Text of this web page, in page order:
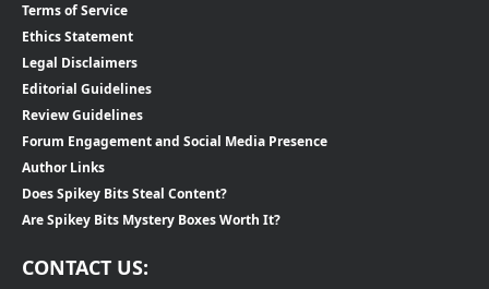
Terms of Service
Ethics Statement
Legal Disclaimers
Editorial Guidelines
Review Guidelines
Forum Engagement and Social Media Presence
Author Links
Does Spikey Bits Steal Content?
Are Spikey Bits Mystery Boxes Worth It?
CONTACT US: